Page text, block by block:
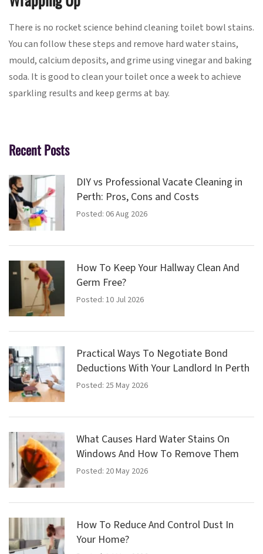
There is no rocket science behind cleaning toilet bowl stains.
You can follow these steps and remove hard water stains,
mould, calcium deposits, and grime using vinegar and baking
soda. It is good to clean your toilet once a week to achieve
sparkling results and keep germs at bay.
Recent Posts
DIY vs Professional Vacate Cleaning in
Perth: Pros, Cons and Costs
Posted: 06 Aug 2026
How To Keep Your Hallway Clean And
Germ Free?
Posted: 10 Jul 2026
Practical Ways To Negotiate Bond
Deductions With Your Landlord In Perth
Posted: 25 May 2026
What Causes Hard Water Stains On
Windows And How To Remove Them
Posted: 20 May 2026
How To Reduce And Control Dust In
Your Home?